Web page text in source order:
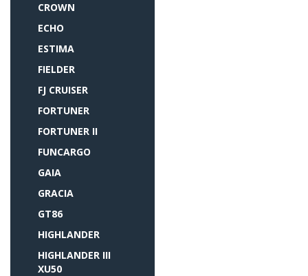
CROWN
ECHO
ESTIMA
FIELDER
FJ CRUISER
FORTUNER
FORTUNER II
FUNCARGO
GAIA
GRACIA
GT86
HIGHLANDER
HIGHLANDER III
XU50